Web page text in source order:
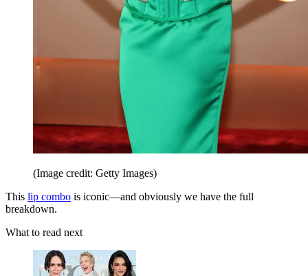
(Image credit: Getty Images)
This lip combo is iconic—and obviously we have the full
breakdown.
What to read next